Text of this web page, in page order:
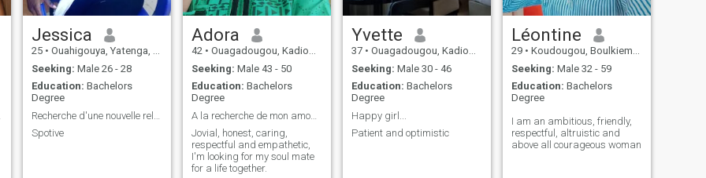
Jessica
25 • Ouahigouya, Yatenga, Burkina Faso
Seeking: Male 26 - 28
Education: Bachelors
Degree
Spotive
Adora
42 • Ouagadougou, Kadiogo, Burkina Faso
Seeking: Male 43 - 50
Education: Bachelors
Degree
A la recherche de mon amoureux
Jovial, honest, caring,
respectful and empathetic,
I'm looking for my soul mate
for a life together.
Yvette
37 • Ouagadougou, Kadiogo, Burkina Faso
Seeking: Male 30 - 46
Education: Bachelors
Degree
Happy girl...
Patient and optimistic
Léontine
29 • Koudougou, Boulkiemdé, Burkina Faso
Seeking: Male 32 - 59
Education: Bachelors
Degree
I am an ambitious, friendly,
respectful, altruistic and
above all courageous woman